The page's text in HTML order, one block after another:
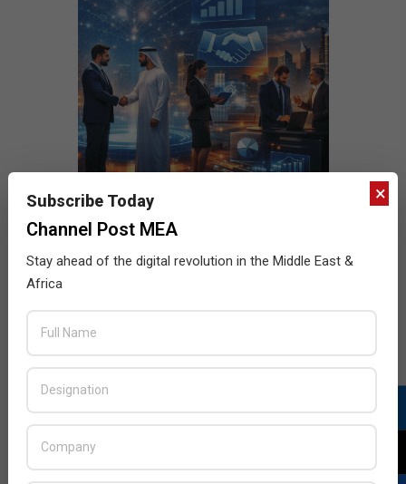
×
Subscribe Today
Channel Post MEA
Stay ahead of the digital revolution in the Middle East &
Africa